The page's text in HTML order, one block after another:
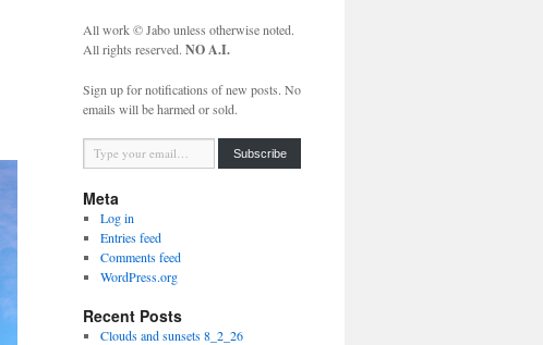
All work © Jabo unless otherwise noted.
All rights reserved. NO A.I.
Sign up for notifications of new posts. No
emails will be harmed or sold.
Type your email…
Subscribe
Meta
Log in
Entries feed
Comments feed
WordPress.org
Recent Posts
Clouds and sunsets 8_2_26